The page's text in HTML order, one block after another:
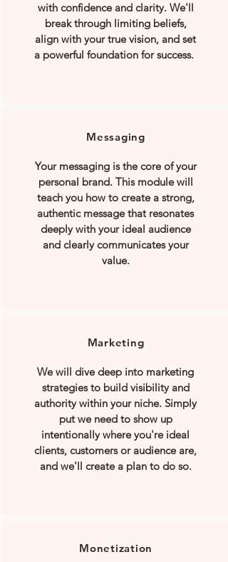
with confidence and clarity. We'll
break through limiting beliefs,
align with your true vision, and set
a powerful foundation for success.
Messaging
Your messaging is the core of your
personal brand. This module will
teach you how to create a strong,
authentic message that resonates
deeply with your ideal audience
and clearly communicates your
value.
Marketing
We will dive deep into marketing
strategies to build visibility and
authority within your niche. Simply
put we need to show up
intentionally where you're ideal
clients, customers or audience are,
and we'll create a plan to do so.
Monetization